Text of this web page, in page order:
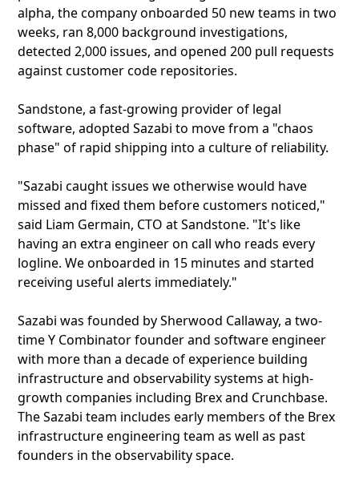
alpha, the company onboarded 50 new teams in two
weeks, ran 8,000 background investigations,
detected 2,000 issues, and opened 200 pull requests
against customer code repositories.
Sandstone, a fast-growing provider of legal
software, adopted Sazabi to move from a "chaos
phase" of rapid shipping into a culture of reliability.
"Sazabi caught issues we otherwise would have
missed and fixed them before customers noticed,"
said Liam Germain, CTO at Sandstone. "It's like
having an extra engineer on call who reads every
logline. We onboarded in 15 minutes and started
receiving useful alerts immediately."
Sazabi was founded by Sherwood Callaway, a two-
time Y Combinator founder and software engineer
with more than a decade of experience building
infrastructure and observability systems at high-
growth companies including Brex and Crunchbase.
The Sazabi team includes early members of the Brex
infrastructure engineering team as well as past
founders in the observability space.